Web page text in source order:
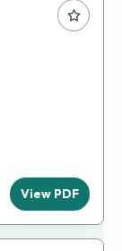
View PDF